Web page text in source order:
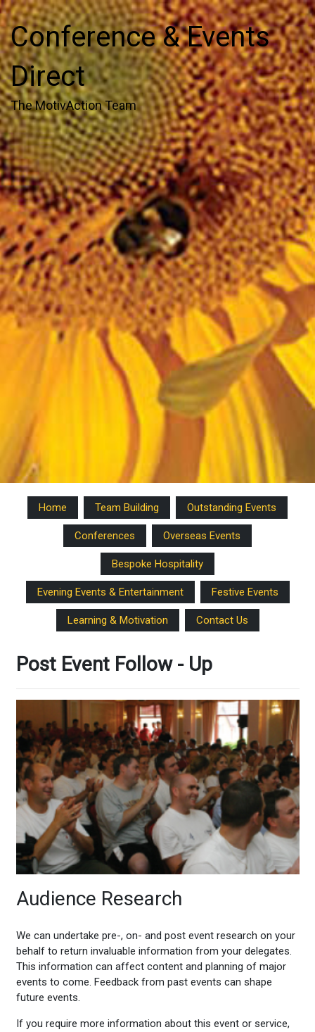
Conference & Events
Direct
The MotivAction Team
Home Team Building Outstanding Events
Conferences Overseas Events
Bespoke Hospitality
Evening Events & Entertainment Festive Events
Learning & Motivation Contact Us
Post Event Follow - Up
Audience Research
We can undertake pre-, on- and post event research on your
behalf to return invaluable information from your delegates.
This information can affect content and planning of major
events to come. Feedback from past events can shape
future events.
If you require more information about this event or service,